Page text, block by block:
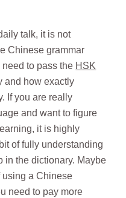
talk, it is not
Chinese grammar
to pass the HSK
and how exactly
If you are really
and want to figure
it is highly
of fully understanding
in the dictionary. Maybe
using a Chinese
need to pay more